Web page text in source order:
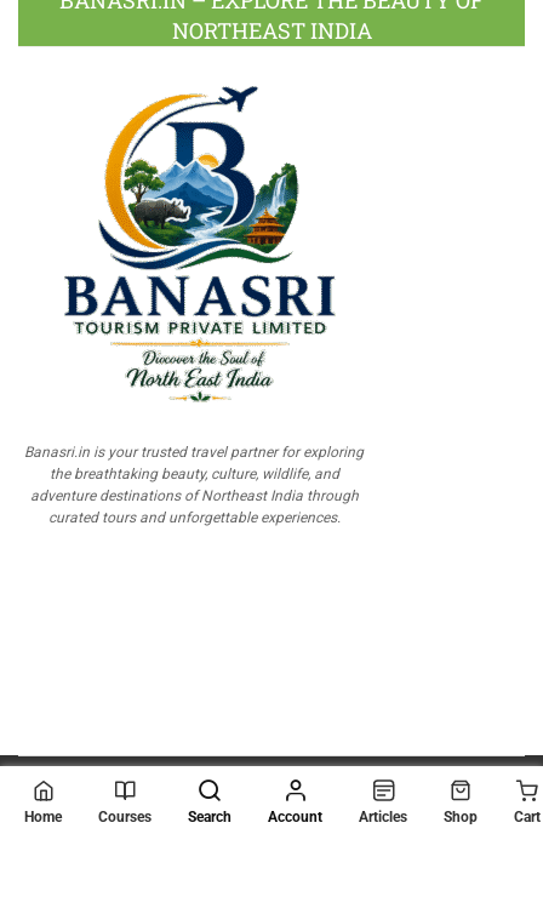
NORTHEAST INDIA
Banasri.in is your trusted travel partner for exploring
the breathtaking beauty, culture, wildlife, and
adventure destinations of Northeast India through
curated tours and unforgettable experiences.
© 2026 Scientia Tutorials
. All Rights Reserved.
Home Courses Search Account Articles Shop Cart